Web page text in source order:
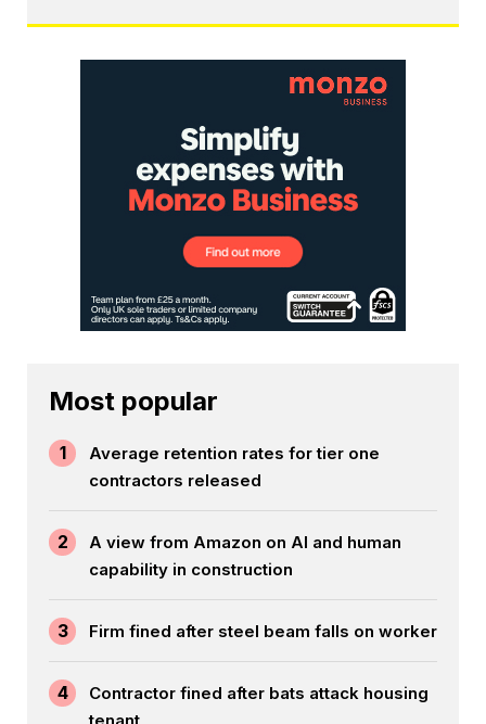
Most popular
1
Average retention rates for tier one
contractors released
2
A view from Amazon on AI and human
capability in construction
3 Firm fined after steel beam falls on worker
4
Contractor fined after bats attack housing